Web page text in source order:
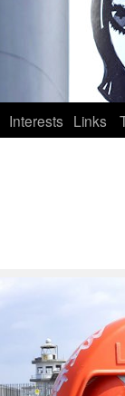
Interests Links